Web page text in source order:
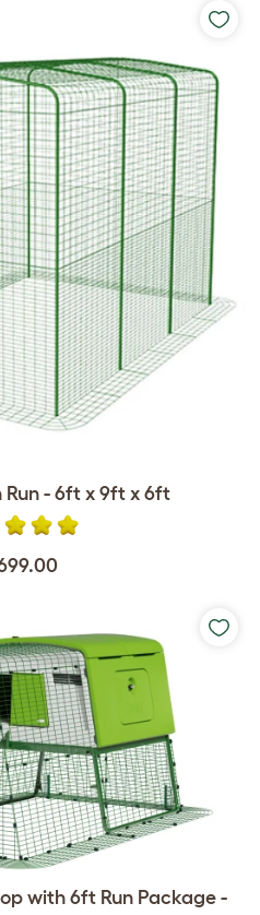
Run - 6ft x 9ft x 6ft
with 6ft Run Package -